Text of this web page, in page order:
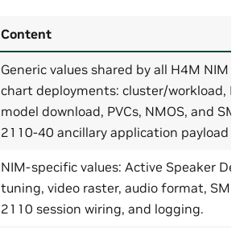
Content
Generic values shared by all H4M NIM
chart deployments: cluster/workload,
model download, PVCs, NMOS, and
2110-40 ancillary application payload
NIM-specific values: Active Speaker
tuning, video raster, audio format,
2110 session wiring, and logging.